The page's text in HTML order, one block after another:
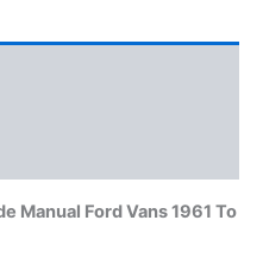
Manual Ford Vans 1961 To